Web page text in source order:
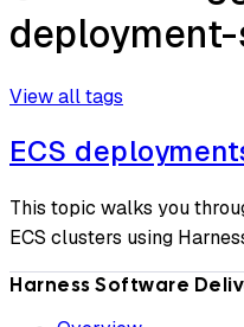
View all tags
ECS
This topic walks you
ECS clusters using
Harness Software